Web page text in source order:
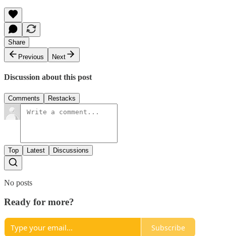
Share
Previous
Next
Discussion about this post
Comments Restacks
Top Latest Discussions
No posts
Ready for more?
Subscribe